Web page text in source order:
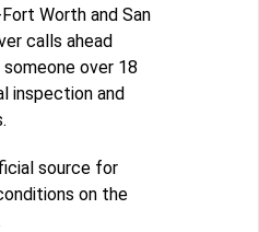
Worth and San
calls ahead
over 18
inspection and
source for
on the